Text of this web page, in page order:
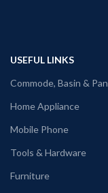
USEFUL LINKS
Commode, Basin & Pan
Home Appliance
Mobile Phone
Tools & Hardware
Furniture